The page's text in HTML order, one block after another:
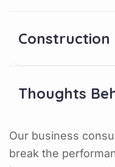
Construction
Thoughts
Our business
break the